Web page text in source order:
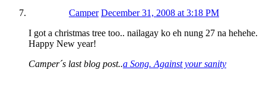
Camper December 31, 2008 at 3:18 PM
I got a christmas tree too.. nailagay ko eh nung 27 na hehehe.
Happy New year!
Camper´s last blog post..a Song. Against your sanity